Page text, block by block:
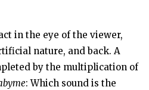
in the eye of the viewer,
nature, and back. A
by the multiplication of
: Which sound is the